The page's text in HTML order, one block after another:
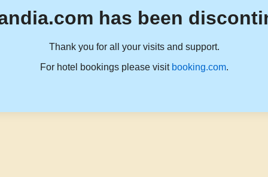
has been
Thank you for all your visits and support.
For hotel bookings please visit booking.com.